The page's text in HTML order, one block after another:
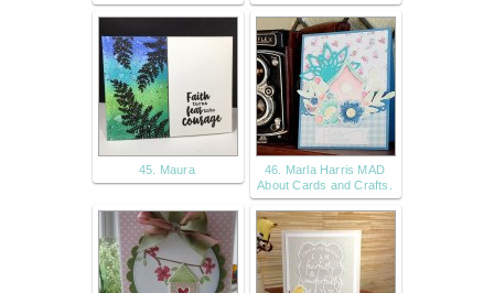
45. Maura
46. Marla Harris MAD
About Cards and Crafts.